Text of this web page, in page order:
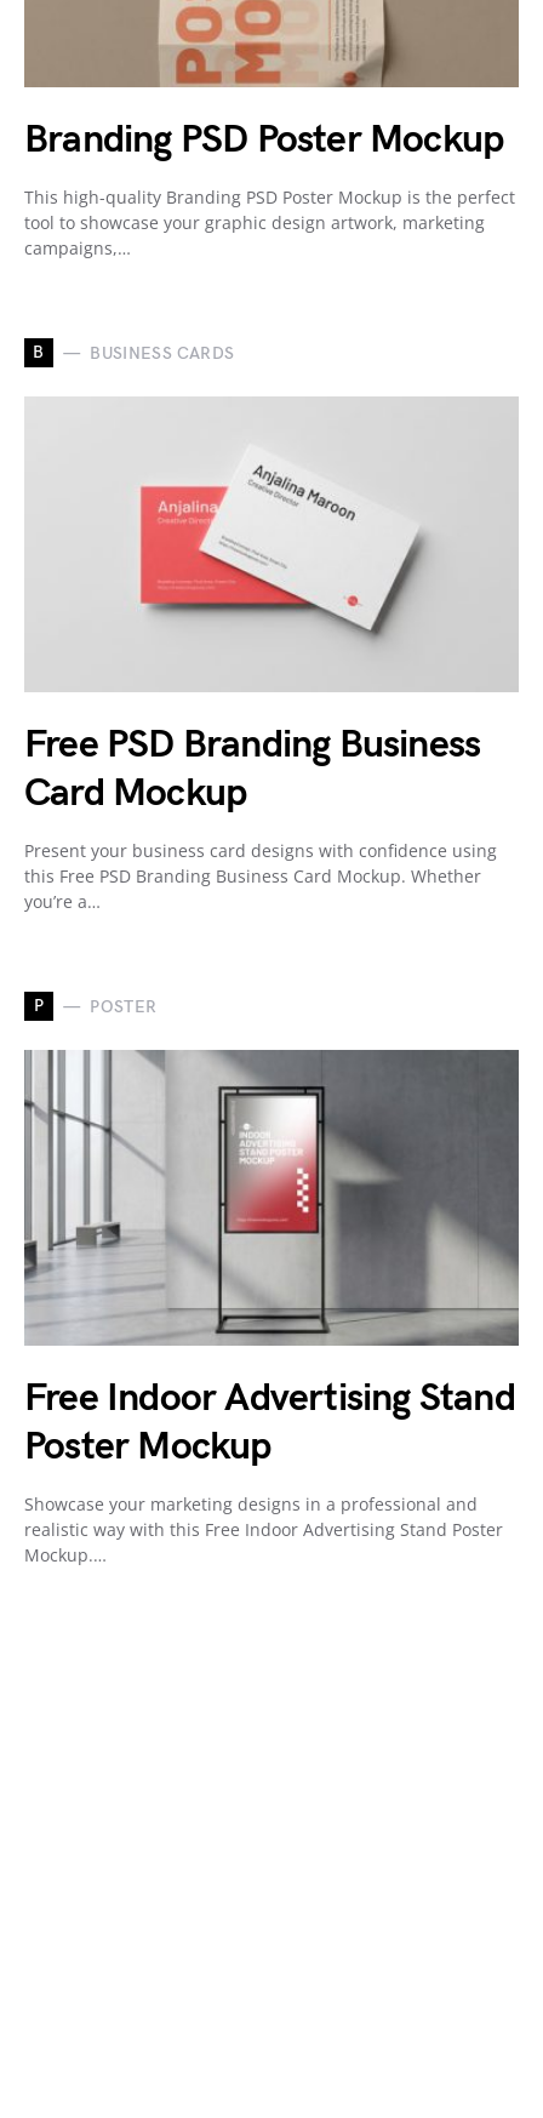
Branding PSD Poster Mockup
This high-quality Branding PSD Poster Mockup is the perfect
tool to showcase your graphic design artwork, marketing
campaigns,…
B BUSINESS CARDS
Free PSD Branding Business
Card Mockup
Present your business card designs with confidence using
this Free PSD Branding Business Card Mockup. Whether
you’re a…
P POSTER
Free Indoor Advertising Stand
Poster Mockup
Showcase your marketing designs in a professional and
realistic way with this Free Indoor Advertising Stand Poster
Mockup.…